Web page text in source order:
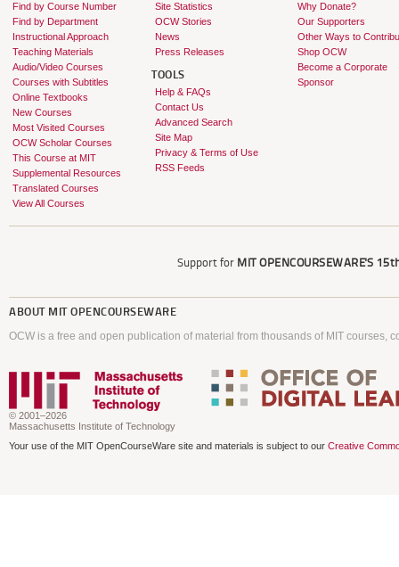
Find by Course Number
Find by Department
Instructional Approach
Teaching Materials
Audio/Video Courses
Courses with Subtitles
Online Textbooks
New Courses
Most Visited Courses
OCW Scholar Courses
This Course at MIT
Supplemental Resources
Translated Courses
View All Courses
Site Statistics
OCW Stories
News
Press Releases
TOOLS
Help & FAQs
Contact Us
Advanced Search
Site Map
Privacy & Terms of Use
RSS Feeds
Why Donate?
Our Supporters
Other Ways to
Shop OCW
Become a Corporate
Sponsor
Support for MIT OPENCOURSEWARE'S
ABOUT MIT OPENCOURSEWARE
OCW is a free and open publication of material from thousands of MIT courses,
© 2001–2026
Massachusetts Institute of Technology
Your use of the MIT OpenCourseWare site and materials is subject to our Creative